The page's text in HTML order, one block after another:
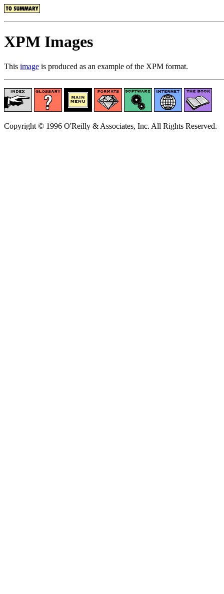
XPM Images
This image is produced as an example of the XPM format.
Copyright © 1996 O'Reilly & Associates, Inc. All Rights Reserved.